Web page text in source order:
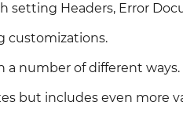
Headers, Error
customizations.
a number of different ways.
but includes even more